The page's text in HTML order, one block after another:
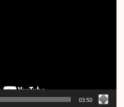
03:50